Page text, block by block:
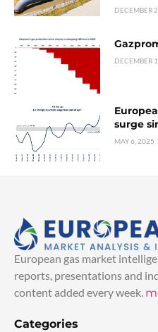
DECEMBER
DECEMBER
surge
MAY 6, 2025
European gas market
reports, presentations and
content added every week.
Categories